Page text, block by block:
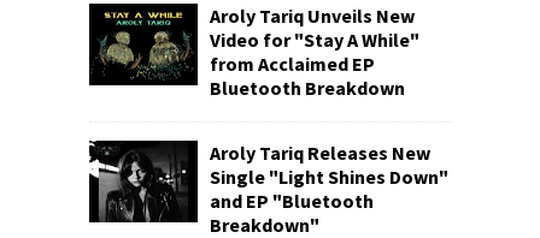
Aroly Tariq Unveils New
Video for "Stay A While"
from Acclaimed EP
Bluetooth Breakdown
Aroly Tariq Releases New
Single "Light Shines Down"
and EP "Bluetooth
Breakdown"